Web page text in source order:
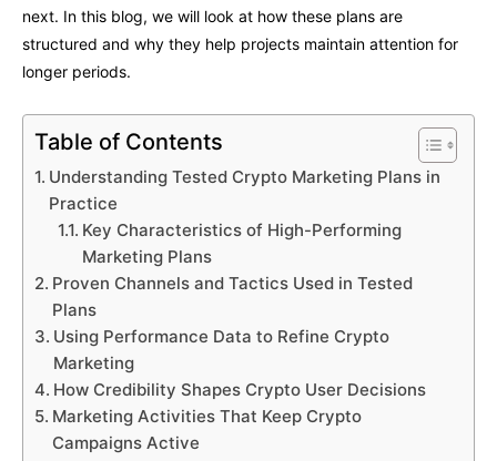
next. In this blog, we will look at how these plans are
structured and why they help projects maintain attention for
longer periods.
Table of Contents
Understanding Tested Crypto Marketing Plans in
Practice
Key Characteristics of High-Performing
Marketing Plans
Proven Channels and Tactics Used in Tested
Plans
Using Performance Data to Refine Crypto
Marketing
How Credibility Shapes Crypto User Decisions
Marketing Activities That Keep Crypto
Campaigns Active